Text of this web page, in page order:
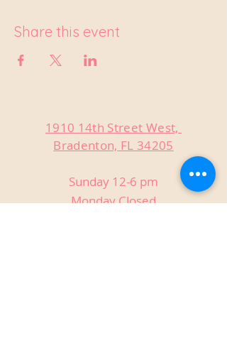
Share this event
1910 14th Street West,
Bradenton, FL 34205
Sunday 12-6 pm
Monday Closed